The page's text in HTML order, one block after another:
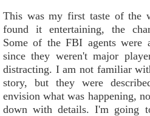
This was my first taste of the
found it entertaining, the
Some of the FBI agents were
since they weren't major
distracting. I am not familiar
story, but they were
envision what was happening,
down with details. I'm going